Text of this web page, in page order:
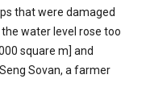
that were damaged
water level rose too
square m] and
Sovan, a farmer